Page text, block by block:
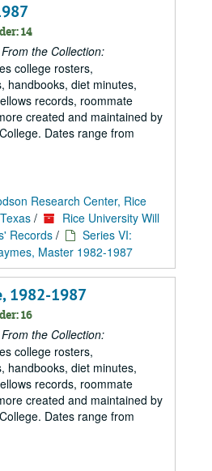
14
From the Collection:
college rosters,
handbooks, diet minutes,
records, roommate
created and maintained by
Dates range from
Research Center, Rice
/
Rice University Will
Records /
Series VI:
Master 1982-1987
1982-1987
16
From the Collection:
college rosters,
handbooks, diet minutes,
records, roommate
created and maintained by
Dates range from